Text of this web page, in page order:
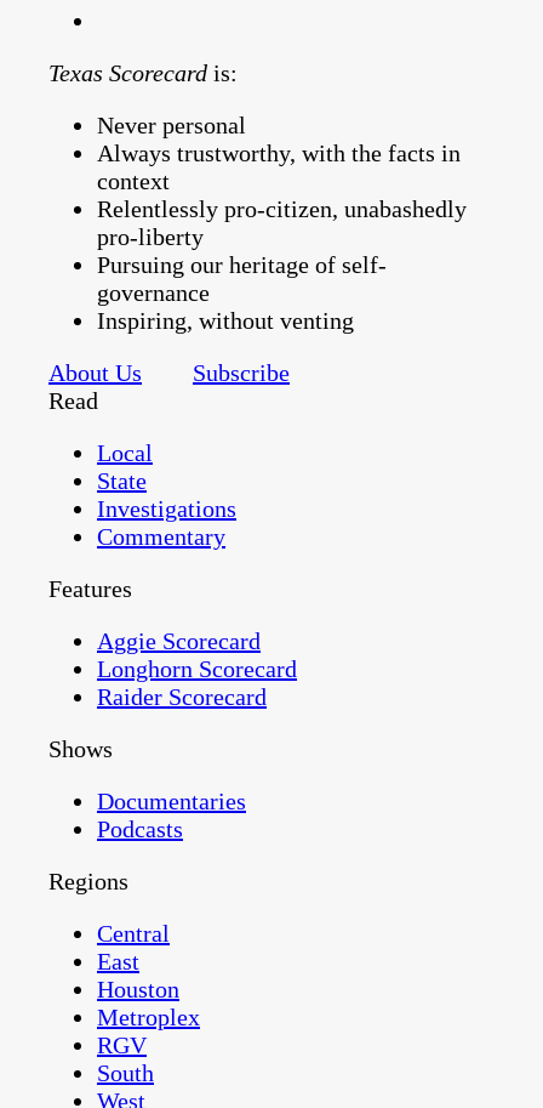
Texas Scorecard is:
Never personal
Always trustworthy, with the facts in
context
Relentlessly pro-citizen, unabashedly
pro-liberty
Pursuing our heritage of self-
governance
Inspiring, without venting
About Us
Subscribe
Read
Local
State
Investigations
Commentary
Features
Aggie Scorecard
Longhorn Scorecard
Raider Scorecard
Shows
Documentaries
Podcasts
Regions
Central
East
Houston
Metroplex
RGV
South
West